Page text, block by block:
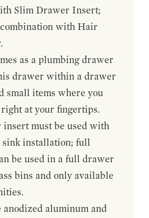
Slim Drawer Insert;
with Hair
as a plumbing drawer
drawer within a drawer
small items where you
at your fingertips.
must be used with
sink installation; full
be used in a full drawer
bins and only available
aluminum and